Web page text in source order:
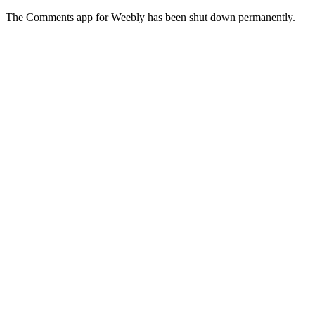
The Comments app for Weebly has been shut down permanently.